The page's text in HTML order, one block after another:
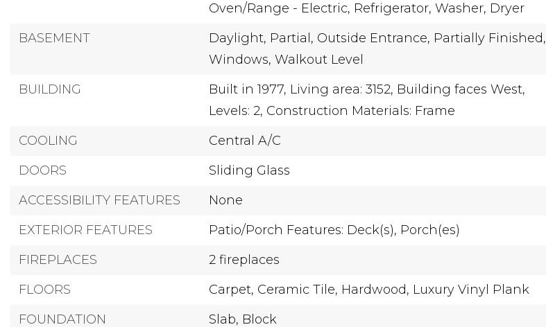
Oven/Range - Electric, Refrigerator, Washer, Dryer
BASEMENT
Daylight, Partial, Outside Entrance, Partially Finished,
Windows, Walkout Level
BUILDING
Built in 1977, Living area: 3152, Building faces West,
Levels: 2, Construction Materials: Frame
COOLING
Central A/C
DOORS
Sliding Glass
ACCESSIBILITY FEATURES
None
EXTERIOR FEATURES
Patio/Porch Features: Deck(s), Porch(es)
FIREPLACES
2 fireplaces
FLOORS
Carpet, Ceramic Tile, Hardwood, Luxury Vinyl Plank
FOUNDATION
Slab, Block